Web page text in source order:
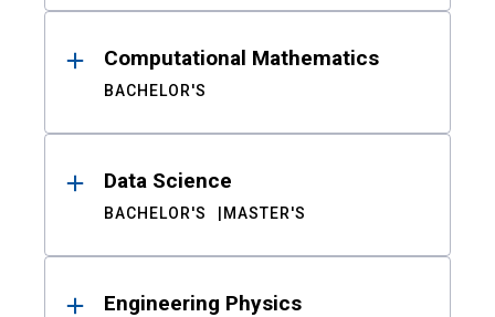
Computational Mathematics
BACHELOR'S
Data Science
BACHELOR'S MASTER'S
Engineering Physics